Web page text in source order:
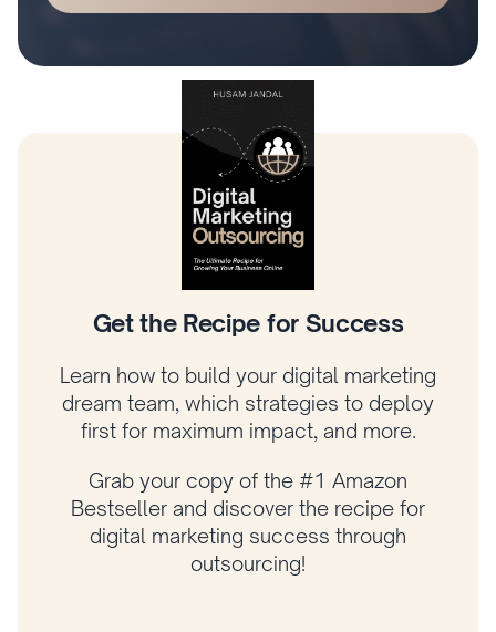
Climb the Digital Marketing Tree
Learn how to prioritize what matters most,
connect your strategy to revenue, and
grow your business with a proven
Get your copy of Amazon bestselling
author Husam Jandal’s latest book and
start applying his proven strategies today!